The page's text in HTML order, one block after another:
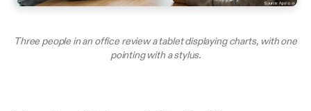
Three people in an office review a tablet displaying charts, with one
pointing with a stylus.